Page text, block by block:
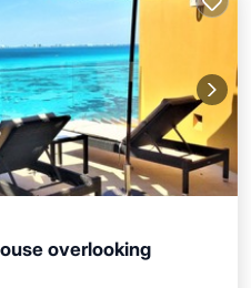
overlooking